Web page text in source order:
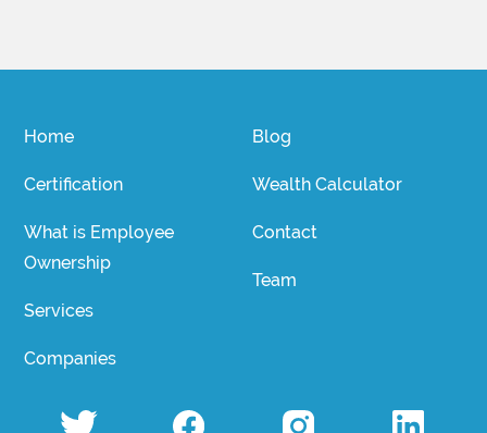
Home
Certification
What is Employee
Ownership
Services
Companies
Blog
Wealth Calculator
Contact
Team